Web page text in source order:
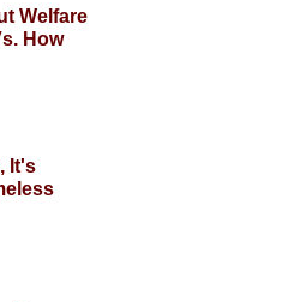
Welfare
How
It's